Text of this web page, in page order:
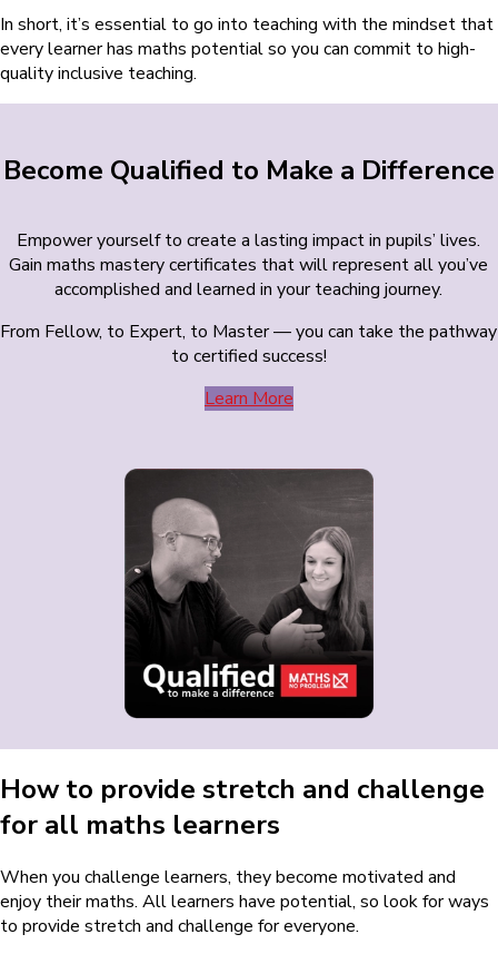
In short, it’s essential to go into teaching with the mindset that
every learner has maths potential so you can commit to high-
quality inclusive teaching.
Become Qualified to Make a Difference
Empower yourself to create a lasting impact in pupils’ lives.
Gain maths mastery certificates that will represent all you’ve
accomplished and learned in your teaching journey.
From Fellow, to Expert, to Master — you can take the pathway
to certified success!
Learn More
How to provide stretch and challenge
for all maths learners
When you challenge learners, they become motivated and
enjoy their maths. All learners have potential, so look for ways
to provide stretch and challenge for everyone.